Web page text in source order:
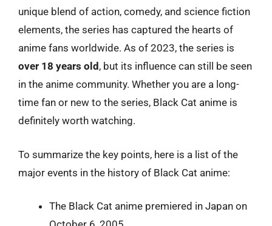
unique blend of action, comedy, and science fiction
elements, the series has captured the hearts of
anime fans worldwide. As of 2023, the series is
over 18 years old , but its influence can still be seen
in the anime community. Whether you are a long-
time fan or new to the series, Black Cat anime is
definitely worth watching.
To summarize the key points, here is a list of the
major events in the history of Black Cat anime:
The Black Cat anime premiered in Japan on